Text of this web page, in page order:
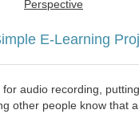
Perspective
E-Learning
for audio recording,
other people know that